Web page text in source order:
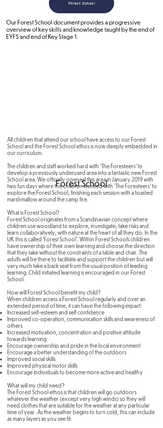
Forest School
Our Forest School document provides a progressive
overview of key skills and knowledge taught by the end of
EYFS and end of Key Stage 1.
All children that attend our school have access to our Forest
School and the Forest School ethos is now deeply embedded in
our curriculum.
The children and staff worked hard with 'The Foresteers' to
develop a previously underused area into a fantastic new Forest
School area. We officially opened this area in January 2019 with
two fun days where the children worked with 'The Foresteers' to
explore the Forest School, finishing each session with a toasted
marshmallow around the camp fire.
What is Forest School?
Forest School originates from a Scandinavian concept where
children use woodland to explore, investigate, take risks and
learn collaboratively, with nature at the heart of all they do. In the
UK this is called ‘Forest School’. Within Forest Schools children
have ownership of their own learning and choose the direction
that they take without the constraints of a table and chair. The
adults will be there to facilitate and support the children but will
very much take a back seat from the usual position of leading
learning. Child initiated learning is encouraged in our Forest
School.
How will Forest School benefit my child?
When children access a Forest School regularly and over an
extended period of time, it can have the following impact:
Increased self-esteem and self confidence
Improved co-operation, communication skills and awareness of
others
Increased motivation, concentration and positive attitude
towards learning
Encourage ownership and pride in the local environment
Encourage a better understanding of the outdoors
Improved social skills
Improved physical motor skills
Encourage individuals to become more active and healthy
What will my child need?
The Forest School ethos is that children will go outdoors
whatever the weather (except very high winds) so they will
need clothes that are suitable for the weather at any particular
time of year. As the weather begins to turn cold, this can include
as many layers as you see fit.
Forest School